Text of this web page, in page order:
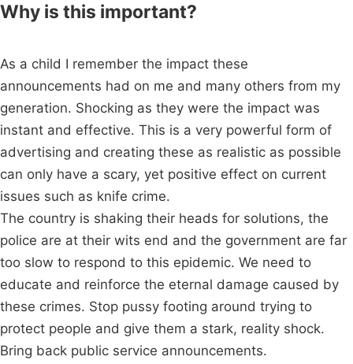
Why is this important?
As a child I remember the impact these
announcements had on me and many others from my
generation. Shocking as they were the impact was
instant and effective. This is a very powerful form of
advertising and creating these as realistic as possible
can only have a scary, yet positive effect on current
issues such as knife crime.
The country is shaking their heads for solutions, the
police are at their wits end and the government are far
too slow to respond to this epidemic. We need to
educate and reinforce the eternal damage caused by
these crimes. Stop pussy footing around trying to
protect people and give them a stark, reality shock.
Bring back public service announcements.